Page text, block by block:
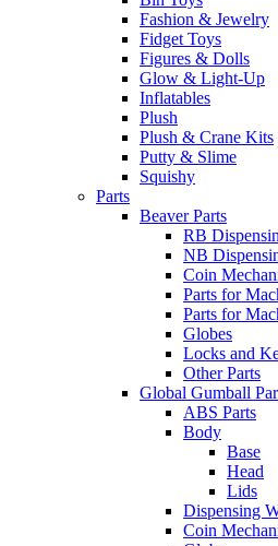
Fashion & Jewelry
Fidget Toys
Figures & Dolls
Glow & Light-Up
Inflatables
Plush
Plush & Crane Kits
Putty & Slime
Squishy
Parts
Beaver Parts
RB
NB
Coin
Parts for
Parts for
Globes
Locks and
Other Parts
Global Gumball
ABS Parts
Body
Base
Head
Lids
Dispensing
Coin